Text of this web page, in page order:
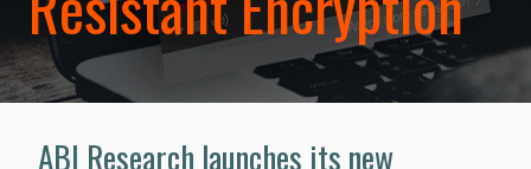
ABI Research launches its new